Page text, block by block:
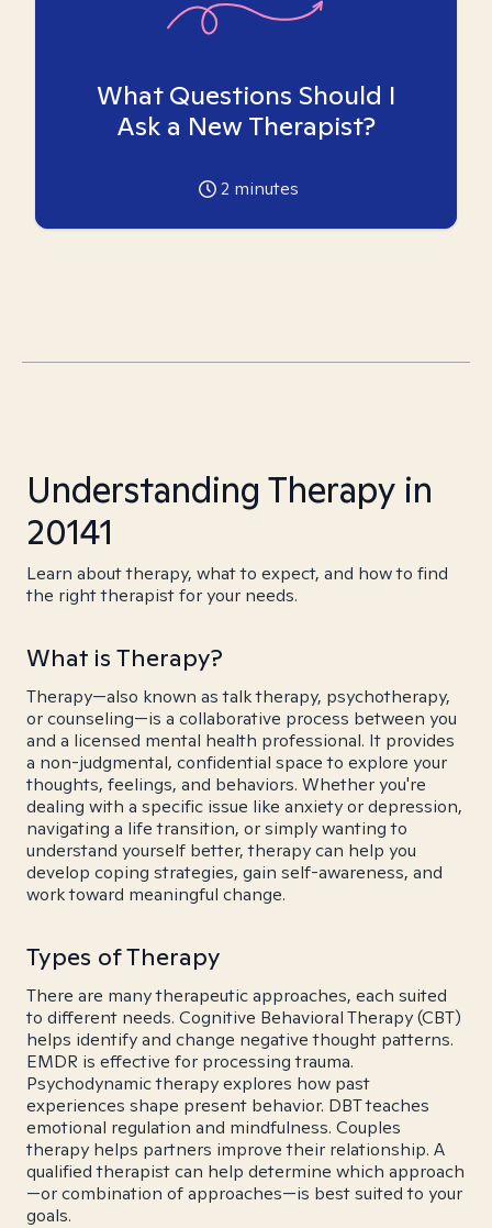
What Questions Should I
Ask a New Therapist?
2 minutes
Understanding Therapy in
20141
Learn about therapy, what to expect, and how to find
the right therapist for your needs.
What is Therapy?
Therapy—also known as talk therapy, psychotherapy,
or counseling—is a collaborative process between you
and a licensed mental health professional. It provides
a non-judgmental, confidential space to explore your
thoughts, feelings, and behaviors. Whether you're
dealing with a specific issue like anxiety or depression,
navigating a life transition, or simply wanting to
understand yourself better, therapy can help you
develop coping strategies, gain self-awareness, and
work toward meaningful change.
Types of Therapy
There are many therapeutic approaches, each suited
to different needs. Cognitive Behavioral Therapy (CBT)
helps identify and change negative thought patterns.
EMDR is effective for processing trauma.
Psychodynamic therapy explores how past
experiences shape present behavior. DBT teaches
emotional regulation and mindfulness. Couples
therapy helps partners improve their relationship. A
qualified therapist can help determine which approach
—or combination of approaches—is best suited to your
goals.